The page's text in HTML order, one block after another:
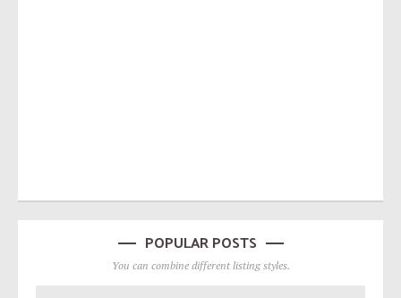
POPULAR POSTS
You can combine different listing styles.